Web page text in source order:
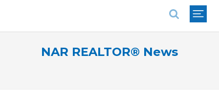
NAR REALTOR® News